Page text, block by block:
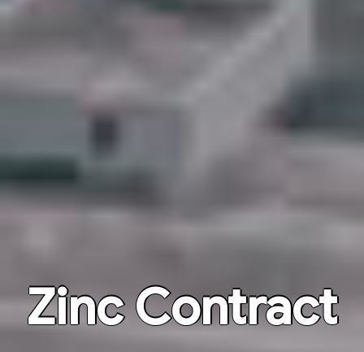
Zinc Contract